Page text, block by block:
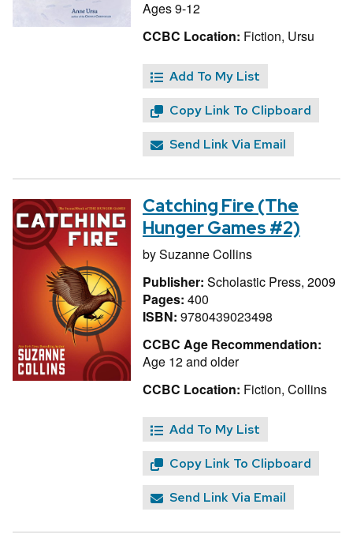
Ages 9-12
CCBC Location: Fiction, Ursu
Add To My List
Copy Link To Clipboard
Send Link Via Email
Catching Fire (The
Hunger Games #2)
bySuzanne Collins
Publisher: Scholastic Press, 2009
Pages: 400
ISBN: 9780439023498
CCBC Age Recommendation:
Age 12 and older
CCBC Location: Fiction, Collins
Add To My List
Copy Link To Clipboard
Send Link Via Email